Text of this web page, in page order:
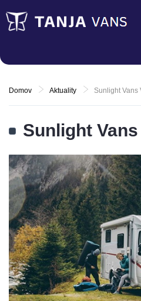
Domov Aktuality Sunlight Vans
Sunlight Vans